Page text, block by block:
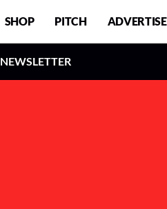
SHOP PITCH ADVERTISE
NEWSLETTER